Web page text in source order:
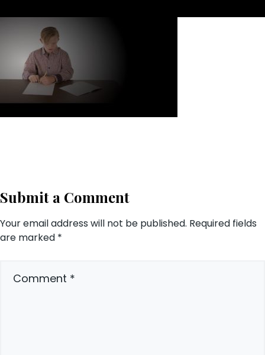
Submit a Comment
Your email address will not be published. Required fields
are marked *